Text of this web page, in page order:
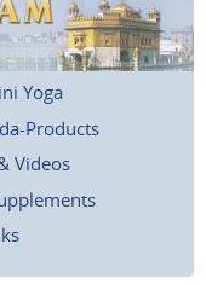
Yoga
Products
Videos